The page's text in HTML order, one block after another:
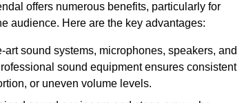
offers numerous benefits, particularly for
audience. Here are the key advantages:
sound systems, microphones, speakers, and
sound equipment ensures consistent
or uneven volume levels.